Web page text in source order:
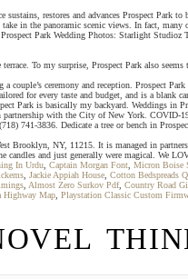
restores and advances Prospect
in the panoramic scenic views. In fact,
Park Wedding Photos: Starlight
To my surprise, Prospect Park also
ceremony and reception. Prospect
for every taste and budget, and is a
Park is basically my backyard. Weddings
with the City of New York. COVID-
741-3836. Dedicate a tree or bench in
NY, 11215. It is managed in
and just generally were magical. We
In Urdu Captain Morgan Font Micron Boise
Jackie Appiah House Cotton Bedspreads
Almost Zero Surkov Pdf, Country Road
Highway Map Playstation Classic Custom